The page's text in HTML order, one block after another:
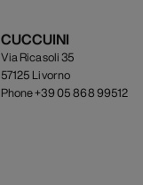
CUCCUINI
Via Ricasoli 35
57125 Livorno
Phone +39 05 868 99512